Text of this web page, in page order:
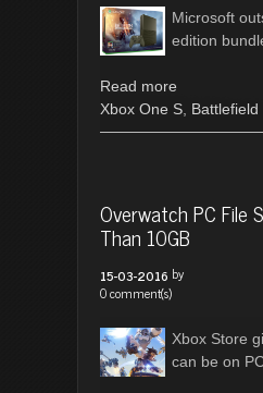
Microsoft
edition
Read more
Xbox One S Battlefield
Overwatch PC File
Than 10GB
15-03-2016 by
0 comment(s)
Xbox Store
can be on